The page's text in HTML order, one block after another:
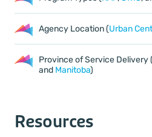
Agency Location (Urban
Province of Service Delivery
and Manitoba)
Resources